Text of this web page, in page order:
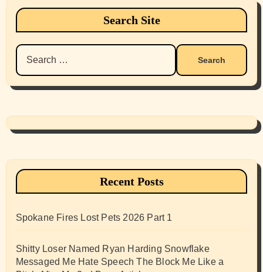
Search Site
Search
for:
Recent Posts
Spokane Fires Lost Pets 2026 Part 1
Shitty Loser Named Ryan Harding Snowflake
Messaged Me Hate Speech The Block Me Like a